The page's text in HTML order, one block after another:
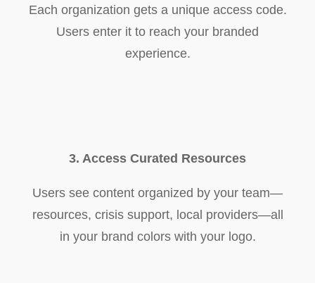
Each organization gets a unique access code.
Users enter it to reach your branded
experience.
3. Access Curated Resources
Users see content organized by your team—
resources, crisis support, local providers—all
in your brand colors with your logo.